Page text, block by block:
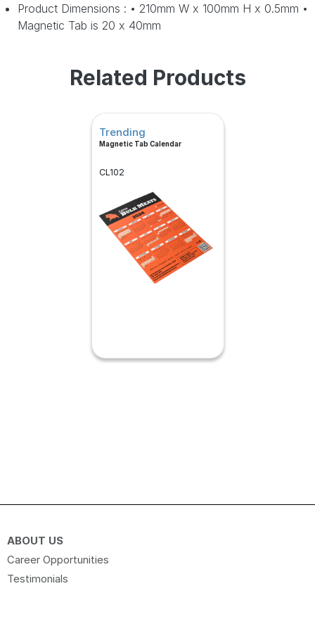
Product Dimensions : • 210mm W x 100mm H x 0.5mm •
Magnetic Tab is 20 x 40mm
Related Products
Trending
Magnetic Tab Calendar
CL102
ABOUT US
Career Opportunities
Testimonials